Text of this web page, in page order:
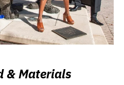
& Materials